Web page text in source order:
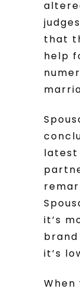
that
help
latest
it’s
it’s